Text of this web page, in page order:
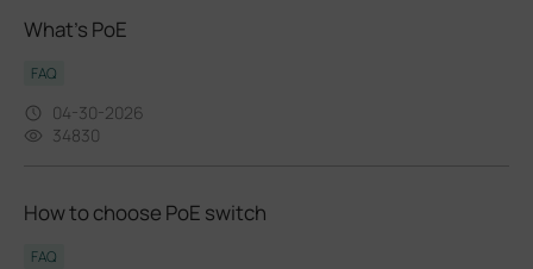
What’s PoE
FAQ
04-30-2026
34830
How to choose PoE switch
FAQ